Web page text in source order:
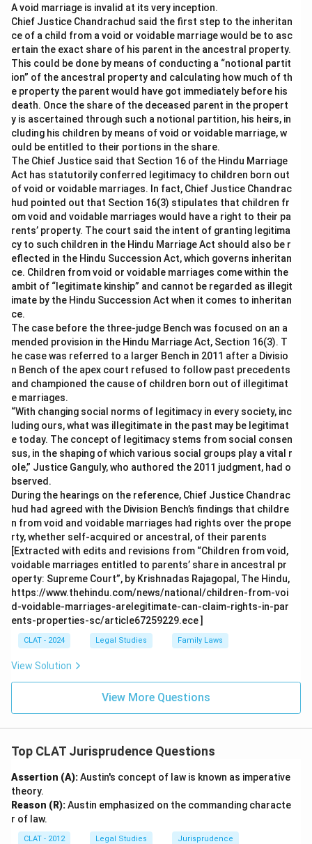
A void marriage is invalid at its very inception.
Chief Justice Chandrachud said the first step to the inheritan
ce of a child from a void or voidable marriage would be to asc
ertain the exact share of his parent in the ancestral property.
This could be done by means of conducting a “notional partit
ion” of the ancestral property and calculating how much of th
e property the parent would have got immediately before his
death. Once the share of the deceased parent in the propert
y is ascertained through such a notional partition, his heirs, in
cluding his children by means of void or voidable marriage, w
ould be entitled to their portions in the share.
The Chief Justice said that Section 16 of the Hindu Marriage
Act has statutorily conferred legitimacy to children born out
of void or voidable marriages. In fact, Chief Justice Chandrac
hud pointed out that Section 16(3) stipulates that children fr
om void and voidable marriages would have a right to their pa
rents’ property. The court said the intent of granting legitima
cy to such children in the Hindu Marriage Act should also be r
eflected in the Hindu Succession Act, which governs inheritan
ce. Children from void or voidable marriages come within the
ambit of “legitimate kinship” and cannot be regarded as illegit
imate by the Hindu Succession Act when it comes to inheritan
ce.
The case before the three-judge Bench was focused on an a
mended provision in the Hindu Marriage Act, Section 16(3). T
he case was referred to a larger Bench in 2011 after a Divisio
n Bench of the apex court refused to follow past precedents
and championed the cause of children born out of illegitimat
e marriages.
“With changing social norms of legitimacy in every society, inc
luding ours, what was illegitimate in the past may be legitimat
e today. The concept of legitimacy stems from social consen
sus, in the shaping of which various social groups play a vital r
ole,” Justice Ganguly, who authored the 2011 judgment, had o
bserved.
During the hearings on the reference, Chief Justice Chandrac
hud had agreed with the Division Bench’s findings that childre
n from void and voidable marriages had rights over the prope
rty, whether self-acquired or ancestral, of their parents
[Extracted with edits and revisions from “Children from void,
voidable marriages entitled to parents’ share in ancestral pr
operty: Supreme Court”, by Krishnadas Rajagopal, The Hindu,
https://www.thehindu.com/news/national/children-from-voi
d-voidable-marriages-arelegitimate-can-claim-rights-in-par
ents-properties-sc/article67259229.ece ]
CLAT - 2024 Legal Studies Family Laws
View Solution
View More Questions
Top CLAT Jurisprudence Questions
Assertion (A):Austin's concept of law is known as imperative
theory.
Reason (R):Austin emphasized on the commanding characte
r of law.
CLAT - 2012 Legal Studies Jurisprudence